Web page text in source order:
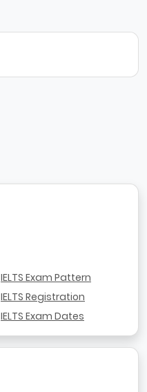
IELTS Exam Pattern
IELTS Registration
IELTS Exam Dates